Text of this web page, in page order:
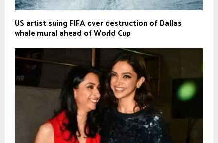
US artist suing FIFA over destruction of Dallas
whale mural ahead of World Cup